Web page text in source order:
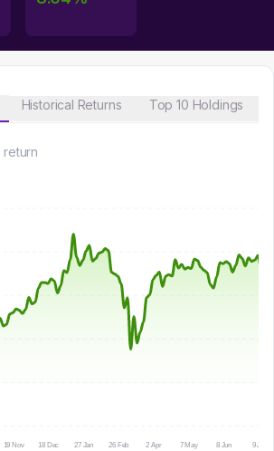
Historical Returns Top 10 Holdings
return
19 Nov 18 Dec 27 Jan 26 Feb 2 Apr 7 May 8 Jun 9 Jul